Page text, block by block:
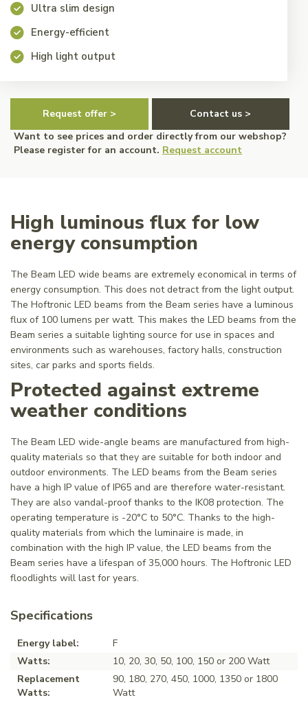
Ultra slim design
Energy-efficient
High light output
Request offer >
Contact us >
Want to see prices and order directly from our webshop?
Please register for an account. Request account
High luminous flux for low
energy consumption
The Beam LED wide beams are extremely economical in terms of
energy consumption. This does not detract from the light output.
The Hoftronic LED beams from the Beam series have a luminous
flux of 100 lumens per watt. This makes the LED beams from the
Beam series a suitable lighting source for use in spaces and
environments such as warehouses, factory halls, construction
sites, car parks and sports fields.
Protected against extreme
weather conditions
The Beam LED wide-angle beams are manufactured from high-
quality materials so that they are suitable for both indoor and
outdoor environments. The LED beams from the Beam series
have a high IP value of IP65 and are therefore water-resistant.
They are also vandal-proof thanks to the IK08 protection. The
operating temperature is -20°C to 50°C. Thanks to the high-
quality materials from which the luminaire is made, in
combination with the high IP value, the LED beams from the
Beam series have a lifespan of 35,000 hours. The Hoftronic LED
floodlights will last for years.
Specifications
Energy label:
F
Watts:
10, 20, 30, 50, 100, 150 or 200 Watt
Replacement
Watts:
90, 180, 270, 450, 1000, 1350 or 1800
Watt